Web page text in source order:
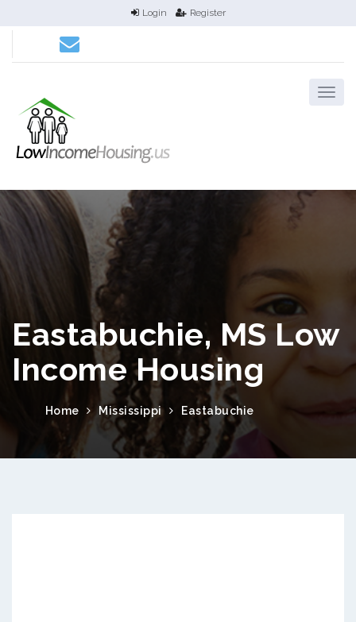
Login Register
Eastabuchie, MS Low
Income Housing
Home Mississippi Eastabuchie